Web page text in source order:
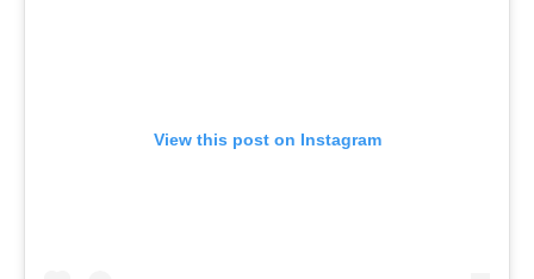
View this post on Instagram